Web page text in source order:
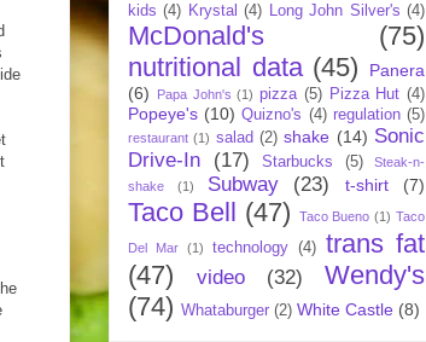
kids (4) Krystal (4) Long John Silver's (4)
McDonald's
(75)
nutritional data (45)
Panera
(6)
Papa John's (1) pizza (5) Pizza Hut (4)
Popeye's (10) Quizno's (4) regulation (5)
restaurant (1) salad (2) shake (14) Sonic
Drive-In
(17) Starbucks (5)
Steak-n-
shake
(1) Subway (23) t-shirt (7)
Taco Bell (47) Taco Bueno (1) Taco
Del Mar (1) technology (4) trans fat
(47)
video (32)
Wendy's
(74) Whataburger (2) White Castle (8)